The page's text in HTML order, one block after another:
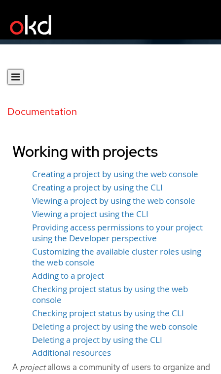
Documentation
Working with projects
Creating a project by using the web console
Creating a project by using the CLI
Viewing a project by using the web console
Viewing a project using the CLI
Providing access permissions to your project
using the Developer perspective
Customizing the available cluster roles using
the web console
Adding to a project
Checking project status by using the web
console
Checking project status by using the CLI
Deleting a project by using the web console
Deleting a project by using the CLI
Additional resources
A projectallows a community of users to organize and